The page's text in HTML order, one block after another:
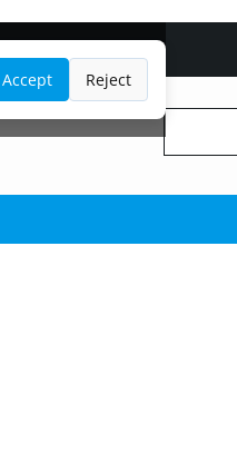
Accept Reject